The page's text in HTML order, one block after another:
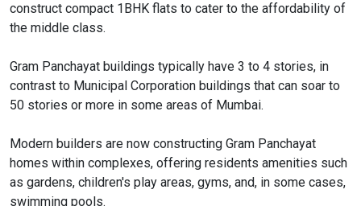
construct compact 1BHK flats to cater to the affordability of
the middle class.
Gram Panchayat buildings typically have 3 to 4 stories, in
contrast to Municipal Corporation buildings that can soar to
50 stories or more in some areas of Mumbai.
Modern builders are now constructing Gram Panchayat
homes within complexes, offering residents amenities such
as gardens, children's play areas, gyms, and, in some cases,
swimming pools.